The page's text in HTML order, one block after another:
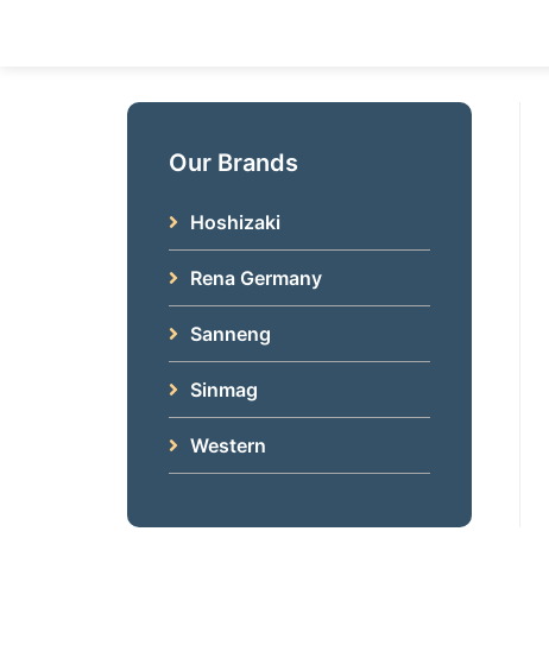
Our Brands
Hoshizaki
Rena Germany
Sanneng
Sinmag
Western